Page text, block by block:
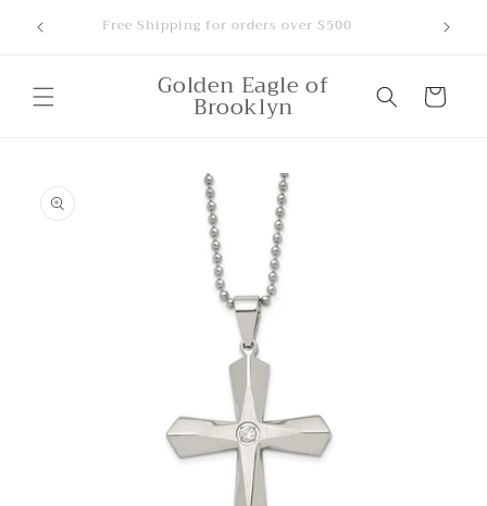
content
Free Shipping for orders over $500
Golden Eagle of
Brooklyn Cart
information